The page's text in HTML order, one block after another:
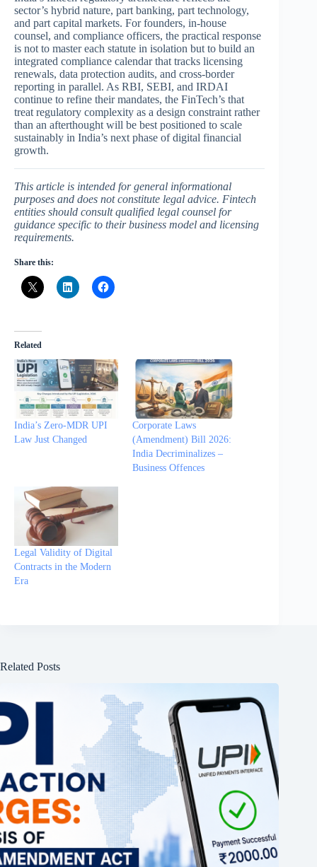
sector’s hybrid nature, part banking, part technology,
and part capital markets. For founders, in-house
counsel, and compliance officers, the practical response
is not to master each statute in isolation but to build an
integrated compliance calendar that tracks licensing
renewals, data protection audits, and cross-border
reporting in parallel. As RBI, SEBI, and IRDAI
continue to refine their mandates, the FinTech’s that
treat regulatory complexity as a design constraint rather
than an afterthought will be best positioned to scale
sustainably in India’s next phase of digital financial
growth.
This article is intended for general informational
purposes and does not constitute legal advice. Fintech
entities should consult qualified legal counsel for
guidance specific to their business model and licensing
requirements.
Share this:
Related
India’s Zero-MDR UPI
Law Just Changed
Corporate Laws
(Amendment) Bill 2026:
India Decriminalizes –
Business Offences
Legal Validity of Digital
Contracts in the Modern
Era
Related Posts